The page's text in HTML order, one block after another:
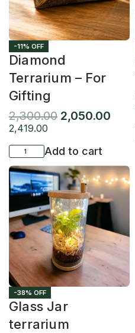
-11% OFF
Diamond
Terrarium – For
Gifting
2,300.00 2,050.00
2,419.00
Add to cart
-38% OFF
Glass Jar
terrarium